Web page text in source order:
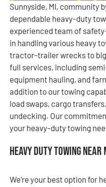
Sunnyside, MI, community
dependable heavy-duty
experienced team of
in handling various heavy
tractor-trailer wrecks to
full services, including
equipment hauling, and
addition to our towing
load swaps, cargo
undecking. Our
your heavy-duty towing
Heavy Duty Towing Near
We’re your best option for